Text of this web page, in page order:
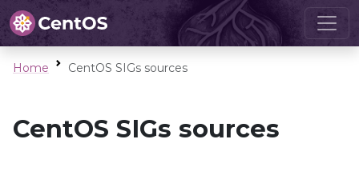
Home CentOS SIGs sources
CentOS SIGs sources